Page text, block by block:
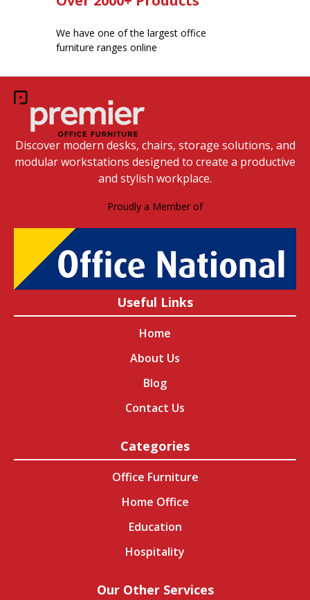
We have one of the largest office
furniture ranges online
Discover modern desks, chairs, storage solutions, and
modular workstations designed to create a productive
and stylish workplace.
Proudly a Member of
Useful Links
Home
About Us
Blog
Contact Us
Categories
Office Furniture
Home Office
Education
Hospitality
Our Other Services